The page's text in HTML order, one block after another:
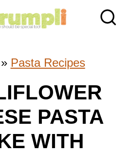
Pasta Recipes
PASTA
WITH